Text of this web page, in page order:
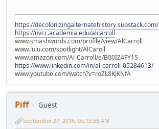
https://decolonizingalternatehistory.substack.com/
https://nvcc.academia.edu/alcarroll
www.smashwords.com/profile/view/AlCarroll
www.lulu.com/spotlight/AlCaroll
www.amazon.com/Al-Carroll/e/B00IZ4FY1S
https://www.linkedin.com/in/al-carroll-05284613/
www.youtube.com/watch?v=roZL8KJKNfA
Piff
Guest
September 27, 2016, 03:13:58 AM